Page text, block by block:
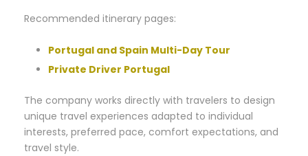
Recommended itinerary pages:
Portugal and Spain Multi-Day Tour
Private Driver Portugal
The company works directly with travelers to design
unique travel experiences adapted to individual
interests, preferred pace, comfort expectations, and
travel style.